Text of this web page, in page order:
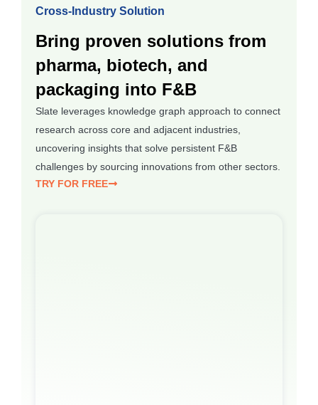
Cross-Industry Solution
Bring proven solutions from
pharma, biotech, and
packaging into F&B
Slate leverages knowledge graph approach to connect
research across core and adjacent industries,
uncovering insights that solve persistent F&B
challenges by sourcing innovations from other sectors.
TRY FOR FREE